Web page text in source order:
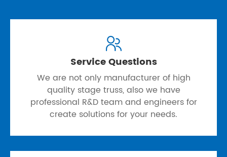

Service Questions
We are not only manufacturer of high
quality stage truss, also we have
professional R&D team and engineers for
create solutions for your needs.